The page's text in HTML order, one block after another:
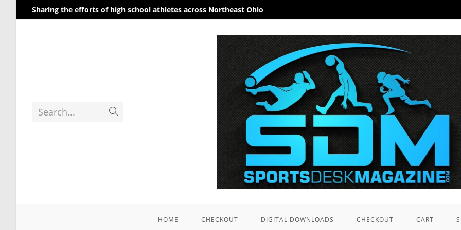
Sharing the efforts of high school athletes across Northeast Ohio
Search...
HOME CHECKOUT DIGITAL DOWNLOADS CHECKOUT CART